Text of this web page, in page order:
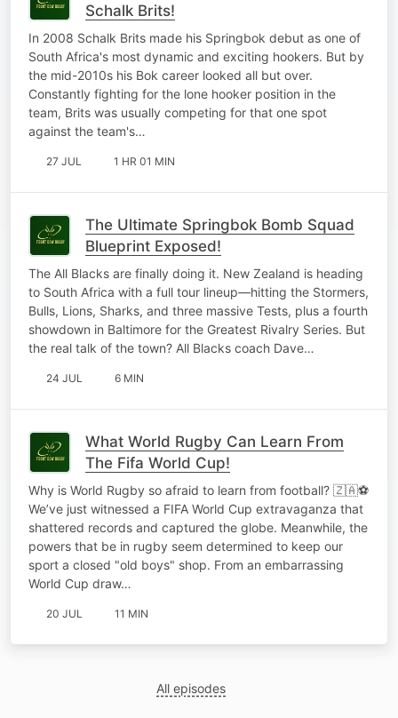
Schalk Brits!
In 2008 Schalk Brits made his Springbok debut as one of
South Africa's most dynamic and exciting hookers. But by
the mid-2010s his Bok career looked all but over.
Constantly fighting for the lone hooker position in the
team, Brits was usually competing for that one spot
against the team's…
27 JUL 1 HR 01 MIN
The Ultimate Springbok Bomb Squad
Blueprint Exposed!
The All Blacks are finally doing it. New Zealand is heading
to South Africa with a full tour lineup—hitting the Stormers,
Bulls, Lions, Sharks, and three massive Tests, plus a fourth
showdown in Baltimore for the Greatest Rivalry Series. But
the real talk of the town? All Blacks coach Dave…
24 JUL 6 MIN
What World Rugby Can Learn From
The Fifa World Cup!
Why is World Rugby so afraid to learn from football? 🇿🇦⚽️
We’ve just witnessed a FIFA World Cup extravaganza that
shattered records and captured the globe. Meanwhile, the
powers that be in rugby seem determined to keep our
sport a closed "old boys" shop. From an embarrassing
World Cup draw…
20 JUL 11 MIN
All episodes